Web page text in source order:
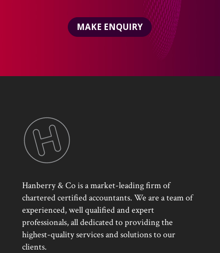
MAKE ENQUIRY
Hanberry & Co is a market-leading firm of
chartered certified accountants. We are a team of
experienced, well qualified and expert
professionals, all dedicated to providing the
highest-quality services and solutions to our
clients.